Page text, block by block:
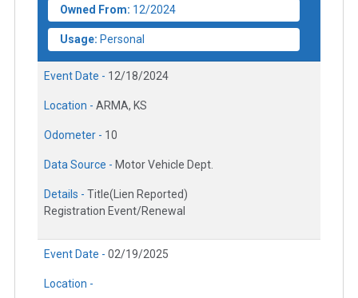
Owned From: 12/2024
Usage: Personal
Event Date - 12/18/2024
Location - ARMA, KS
Odometer - 10
Data Source - Motor Vehicle Dept.
Details - Title(Lien Reported)
Registration Event/Renewal
Event Date - 02/19/2025
Location -